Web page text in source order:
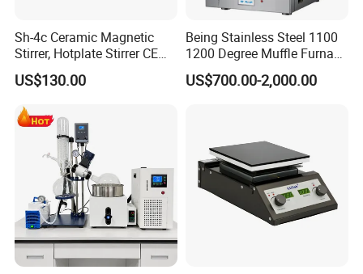
Sh-4c Ceramic Magnetic
Stirrer, Hotplate Stirrer CE
Certificate
US$130.00
Being Stainless Steel 1100
1200 Degree Muffle Furnace
for Laboratory
US$700.00-2,000.00